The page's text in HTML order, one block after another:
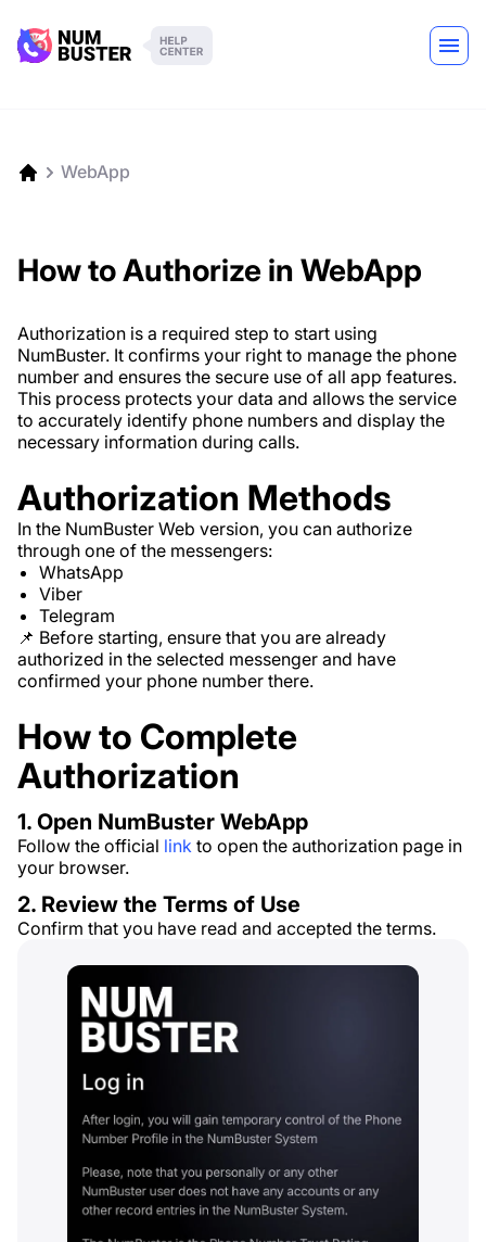
WebApp
How to Authorize in WebApp
Authorization is a required step to start using
NumBuster. It confirms your right to manage the phone
number and ensures the secure use of all app features.
This process protects your data and allows the service
to accurately identify phone numbers and display the
necessary information during calls.
Authorization Methods
In the NumBuster Web version, you can authorize
through one of the messengers:
WhatsApp
Viber
Telegram
📌 Before starting, ensure that you are already
authorized in the selected messenger and have
confirmed your phone number there.
How to Complete
Authorization
1. Open NumBuster WebApp
Follow the official link to open the authorization page in
your browser.
2. Review the Terms of Use
Confirm that you have read and accepted the terms.